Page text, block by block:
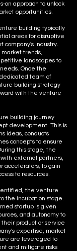
on approach to unlock
opportunities.
building typically
areas for disruptive
company's industry.
market trends,
landscapes to
Once the
team of
building strategy
with the venture
building journey
development. This is
ideas, conducts
concepts to ensure
this stage, the
external partners,
accelerators, to gain
to resources.
the venture
the incubation stage.
startup is given
and autonomy to
product or service
expertise, market
are leveraged to
and mitigate risks